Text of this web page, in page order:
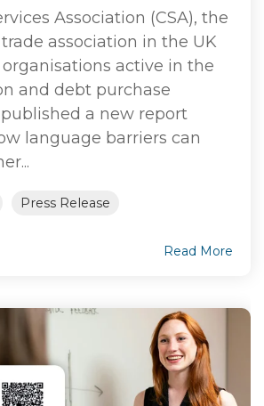
Association (CSA), the
association in the UK
active in the
and debt purchase
a new report
language barriers can
Press Release
Read More